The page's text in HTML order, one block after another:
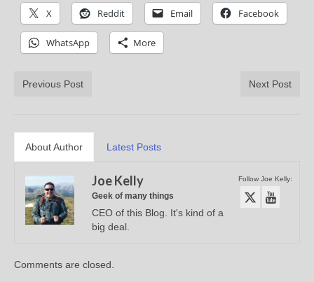
X Reddit Email Facebook
WhatsApp More
Previous Post Next Post
About Author Latest Posts
Follow Joe Kelly:
Joe Kelly
Geek of many things
CEO of this Blog. It's kind of a
big deal.
Comments are closed.